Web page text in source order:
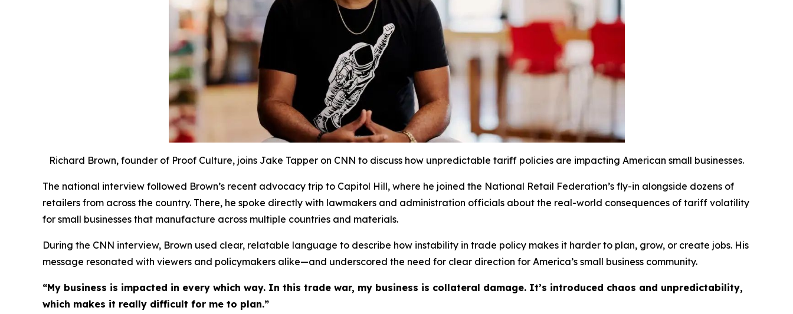
Richard Brown, founder of Proof Culture, joins Jake Tapper on CNN to discuss how unpredictable tariff policies are impacting American small businesses.
The national interview followed Brown’s recent advocacy trip to Capitol Hill, where he joined the National Retail Federation’s fly-in alongside dozens of
retailers from across the country. There, he spoke directly with lawmakers and administration officials about the real-world consequences of tariff volatility
for small businesses that manufacture across multiple countries and materials.
During the CNN interview, Brown used clear, relatable language to describe how instability in trade policy makes it harder to plan, grow, or create jobs. His
message resonated with viewers and policymakers alike—and underscored the need for clear direction for America’s small business community.
“My business is impacted in every which way. In this trade war, my business is collateral damage. It’s introduced chaos and unpredictability,
which makes it really difficult for me to plan.”